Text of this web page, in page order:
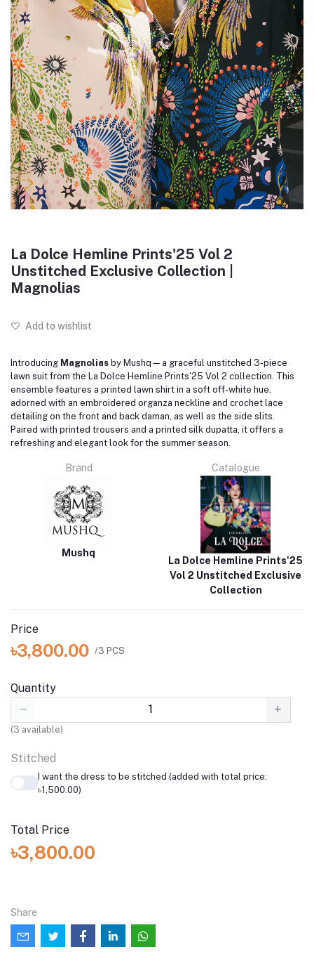
La Dolce Hemline Prints'25 Vol 2
Unstitched Exclusive Collection |
Magnolias
Add to wishlist
Introducing Magnolias by Mushq—a graceful unstitched 3-piece
lawn suit from the La Dolce Hemline Prints'25 Vol 2 collection. This
ensemble features a printed lawn shirt in a soft off-white hue,
adorned with an embroidered organza neckline and crochet lace
detailing on the front and back daman, as well as the side slits.
Paired with printed trousers and a printed silk dupatta, it offers a
refreshing and elegant look for the summer season.
Brand
Mushq
Catalogue
La Dolce Hemline Prints'25
Vol 2 Unstitched Exclusive
Collection
Price
৳3,800.00 /3 PCS
Quantity
(3 available)
Stitched
I want the dress to be stitched (added with total price:
৳1,500.00)
Total Price
৳3,800.00
Share